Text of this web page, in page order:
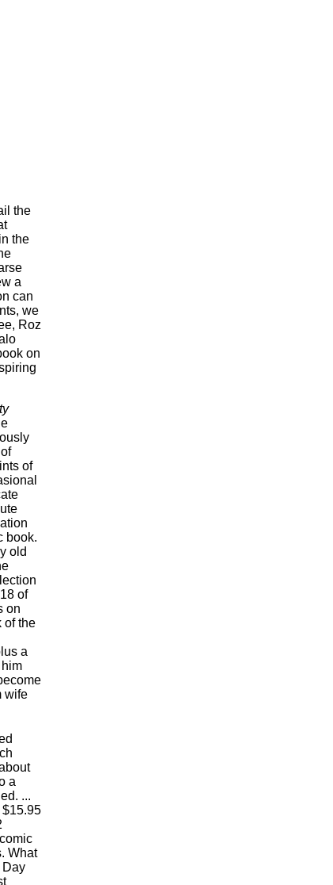
the
the
a
can
we
Roz
on
of
book.
old
of
on
of the
a
wife
a
...
$15.95
What
Day